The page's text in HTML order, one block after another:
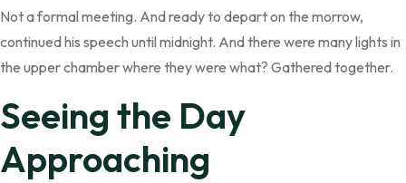
Not a formal meeting. And ready to depart on the morrow,
continued his speech until midnight. And there were many lights in
the upper chamber where they were what? Gathered together.
Seeing the Day
Approaching